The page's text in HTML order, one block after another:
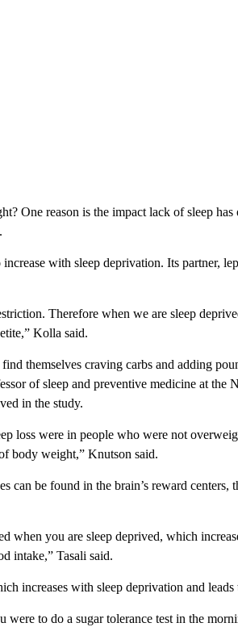
One reason is the impact lack of sleep
with sleep deprivation. Its partner,
Therefore when we are sleep
Kolla said.
themselves craving carbs and adding
of sleep and preventive medicine at the
in the study.
loss were in people who were not
body weight,” Knutson said.
can be found in the brain’s reward centers,
when you are sleep deprived, which
intake,” Tasali said.
increases with sleep deprivation and
to do a sugar tolerance test in the